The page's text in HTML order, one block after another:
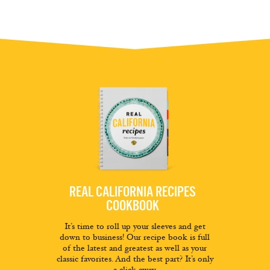
REAL CALIFORNIA RECIPES
COOKBOOK
It’s time to roll up your sleeves and get
down to business! Our recipe book is full
of the latest and greatest as well as your
classic favorites. And the best part? It’s only